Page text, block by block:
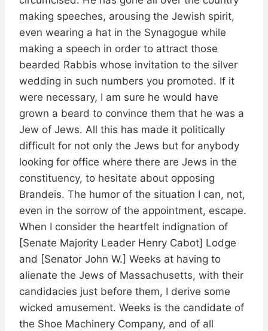
making speeches, arousing the Jewish spirit,
even wearing a hat in the Synagogue while
making a speech in order to attract those
bearded Rabbis whose invitation to the silver
wedding in such numbers you promoted. If it
were necessary, I am sure he would have
grown a beard to convince them that he was a
Jew of Jews. All this has made it politically
difficult for not only the Jews but for anybody
looking for office where there are Jews in the
constituency, to hesitate about opposing
Brandeis. The humor of the situation I can, not,
even in the sorrow of the appointment, escape.
When I consider the heartfelt indignation of
[Senate Majority Leader Henry Cabot] Lodge
and [Senator John W.] Weeks at having to
alienate the Jews of Massachusetts, with their
candidacies just before them, I derive some
wicked amusement. Weeks is the candidate of
the Shoe Machinery Company, and of all